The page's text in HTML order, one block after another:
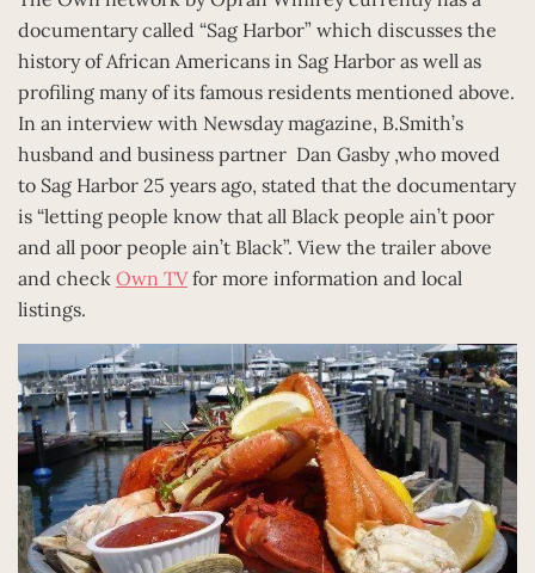
documentary called “Sag Harbor” which discusses the
history of African Americans in Sag Harbor as well as
profiling many of its famous residents mentioned above.
In an interview with Newsday magazine, B.Smith’s
husband and business partner Dan Gasby ,who moved
to Sag Harbor 25 years ago, stated that the documentary
is “letting people know that all Black people ain’t poor
and all poor people ain’t Black”. View the trailer above
and check Own TVfor more information and local
listings.